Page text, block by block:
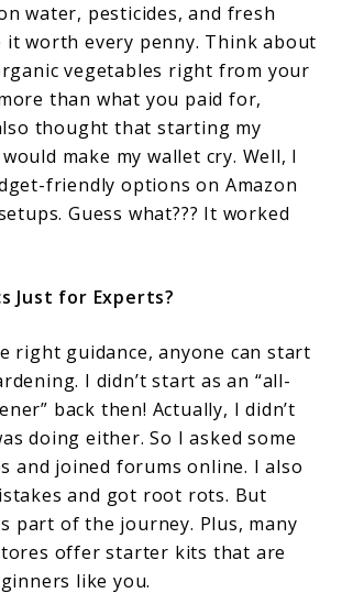
water, pesticides, and fresh
it worth every penny. Think about
vegetables right from your
than what you paid for,
thought that starting my
make my wallet cry. Well, I
friendly options on Amazon
Guess what??? It worked
Just for Experts?
right guidance, anyone can start
I didn’t start as an “all-
back then! Actually, I didn’t
doing either. So I asked some
and joined forums online. I also
and got root rots. But
part of the journey. Plus, many
offer starter kits that are
like you.